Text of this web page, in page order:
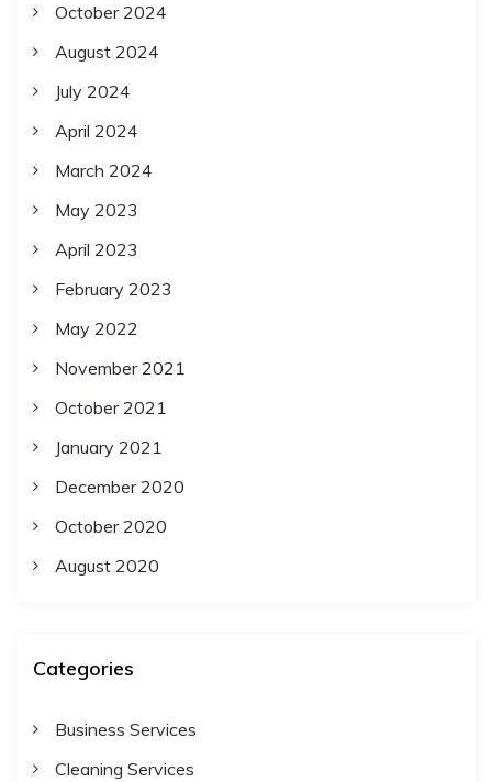
October 2024
August 2024
July 2024
April 2024
March 2024
May 2023
April 2023
February 2023
May 2022
November 2021
October 2021
January 2021
December 2020
October 2020
August 2020
Categories
Business Services
Cleaning Services